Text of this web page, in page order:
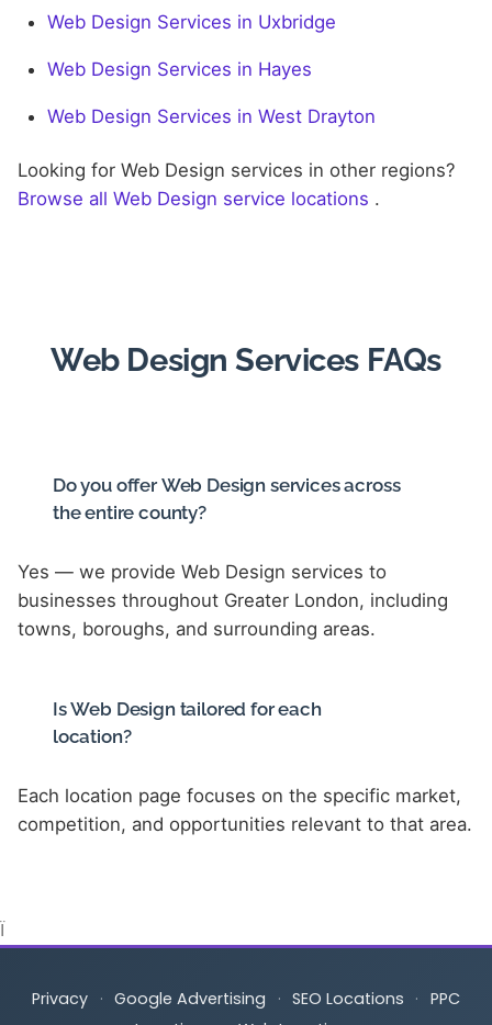
Web Design Services in Uxbridge
Web Design Services in Hayes
Web Design Services in West Drayton
Looking for Web Design services in other regions?
Browse all Web Design service locations .
Web Design Services FAQs
Do you offer Web Design services across
the entire county?
Yes — we provide Web Design services to
businesses throughout Greater London, including
towns, boroughs, and surrounding areas.
Is Web Design tailored for each
location?
Each location page focuses on the specific market,
competition, and opportunities relevant to that area.
Ï
Privacy · Google Advertising · SEO Locations · PPC